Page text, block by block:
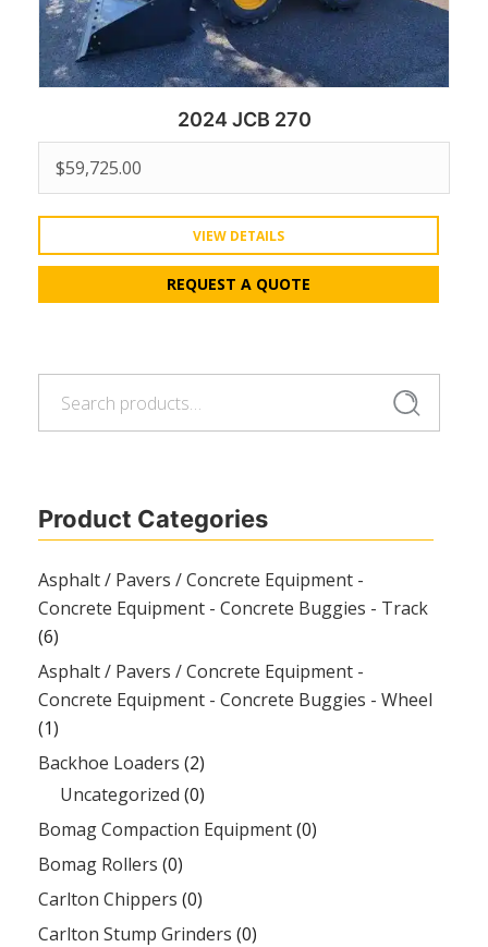
Search
Product Categories
Asphalt / Pavers / Concrete Equipment -
Concrete Equipment - Concrete Buggies - Track
(6)
Asphalt / Pavers / Concrete Equipment -
Concrete Equipment - Concrete Buggies - Wheel
(1)
Backhoe Loaders (2)
Uncategorized (0)
Bomag Compaction Equipment(0)
Bomag Rollers (0)
Carlton Chippers (0)
Carlton Stump Grinders (0)
2024 JCB 270
$59,725.00
VIEW DETAILS
REQUEST A QUOTE